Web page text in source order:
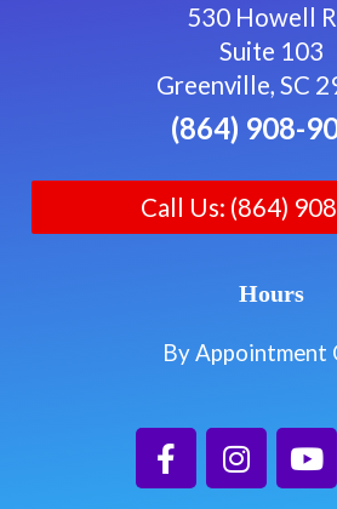
530 Howell
Suite 103
Greenville, SC
(864) 908-
Call Us: (864)
Hours
By Appointment